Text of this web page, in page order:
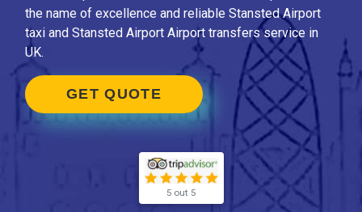
the name of excellence and reliable Stansted Airport
taxi and Stansted Airport Airport transfers service in
UK.
GET QUOTE
5 out 5